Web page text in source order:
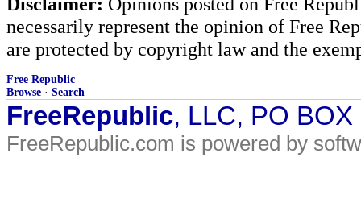
necessarily represent the opinion of Free
are protected by copyright law and the
Free Republic
Browse · Search
FreeRepublic, LLC, PO
FreeRepublic.com is powered by